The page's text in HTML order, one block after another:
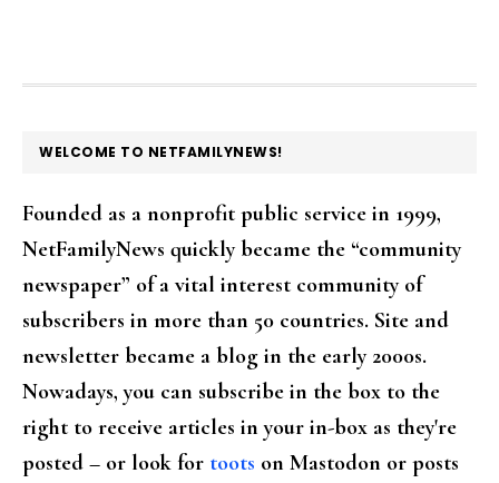
FOOTER
WELCOME TO NETFAMILYNEWS!
Founded as a nonprofit public service in 1999,
NetFamilyNews quickly became the “community
newspaper” of a vital interest community of
subscribers in more than 50 countries. Site and
newsletter became a blog in the early 2000s.
Nowadays, you can subscribe in the box to the
right to receive articles in your in-box as they're
posted – or look for toots on Mastodon or posts